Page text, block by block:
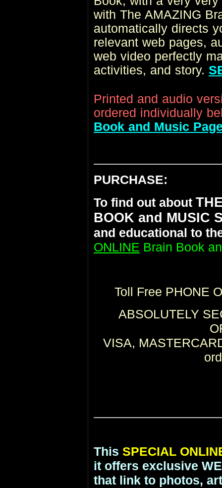
with The AMAZING
automatically directs
relevant web pages,
web video perfectly
activities, and story.
Printed and audio
ordered individually
Book and Music
PURCHASE:
To find out about
BOOK and MUSIC
and educational to
ONLINE Brain Book
Toll Free PHONE
ABSOLUTELY
VISA,
This SPECIAL
it offers exclusive
that link to photos,